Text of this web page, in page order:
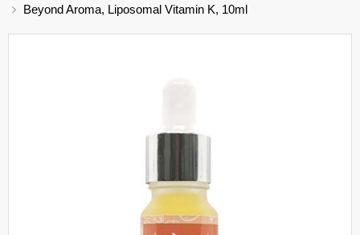
Beyond Aroma, Liposomal Vitamin K, 10ml